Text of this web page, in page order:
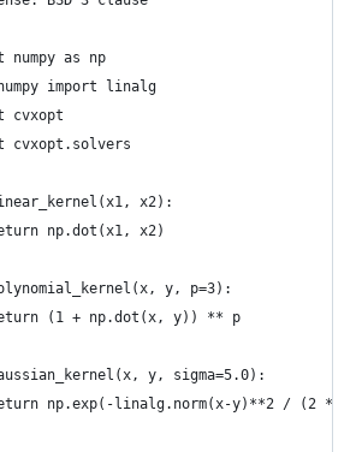
numpy as np
import linalg
cvxopt
cvxopt.solvers
x2):
np.dot(x1, x2)
y, p=3):
(1 + np.dot(x, y)) ** p
y, sigma=5.0):
np.exp(-linalg.norm(x-y)**2 / (2 *